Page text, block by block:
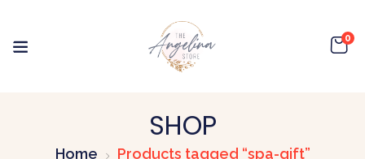
0
SHOP
Home Products tagged “spa-gift”